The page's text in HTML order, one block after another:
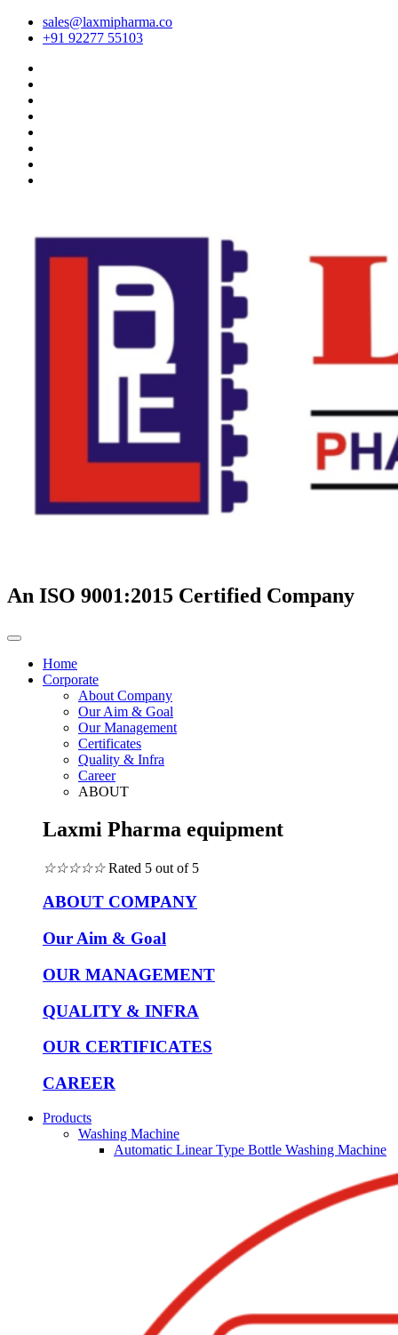
sales@laxmipharma.co
+91 92277 55103
An ISO 9001:2015 Certified Company
Home
Corporate
About Company
Our Aim & Goal
Our Management
Certificates
Quality & Infra
Career
ABOUT
Laxmi Pharma equipment
☆☆☆☆☆ Rated 5 out of 5
ABOUT COMPANY
Our Aim & Goal
OUR MANAGEMENT
QUALITY & INFRA
OUR CERTIFICATES
CAREER
Products
Washing Machine
Automatic Linear Type Bottle Washing Machine